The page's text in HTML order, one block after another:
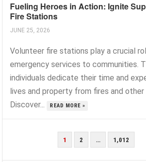
Fueling Heroes in Action: Ignite
Fire Stations
JUNE 25, 2026
Volunteer fire stations play a crucial
emergency services to communities.
individuals dedicate their time and
lives and property from fires and other
Discover...
READ MORE »
PAGINATION
1 2 … 1,012